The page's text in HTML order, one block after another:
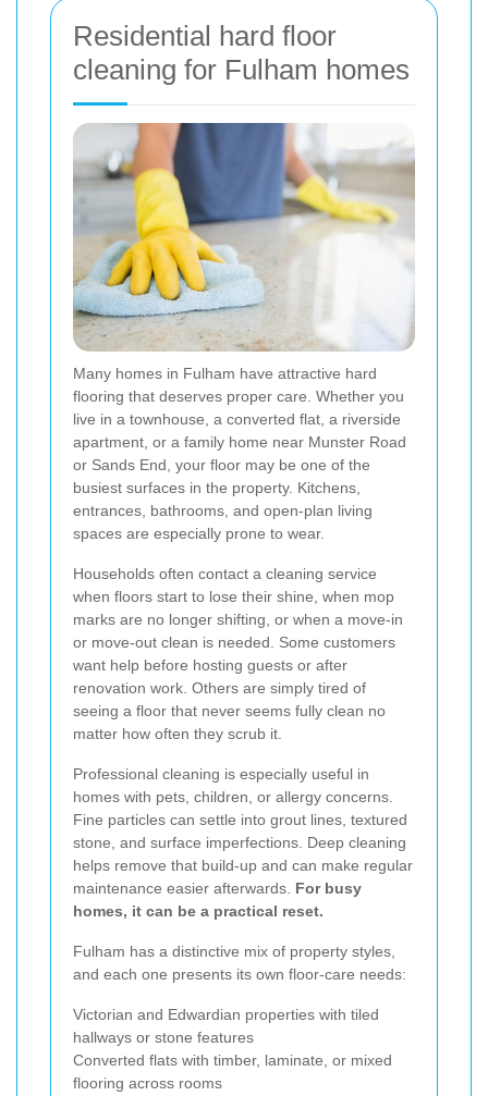
Residential hard floor
cleaning for Fulham homes
Many homes in Fulham have attractive hard
flooring that deserves proper care. Whether you
live in a townhouse, a converted flat, a riverside
apartment, or a family home near Munster Road
or Sands End, your floor may be one of the
busiest surfaces in the property. Kitchens,
entrances, bathrooms, and open-plan living
spaces are especially prone to wear.
Households often contact a cleaning service
when floors start to lose their shine, when mop
marks are no longer shifting, or when a move-in
or move-out clean is needed. Some customers
want help before hosting guests or after
renovation work. Others are simply tired of
seeing a floor that never seems fully clean no
matter how often they scrub it.
Professional cleaning is especially useful in
homes with pets, children, or allergy concerns.
Fine particles can settle into grout lines, textured
stone, and surface imperfections. Deep cleaning
helps remove that build-up and can make regular
maintenance easier afterwards. For busy
homes, it can be a practical reset.
Fulham has a distinctive mix of property styles,
and each one presents its own floor-care needs:
Victorian and Edwardian properties with tiled
hallways or stone features
Converted flats with timber, laminate, or mixed
flooring across rooms